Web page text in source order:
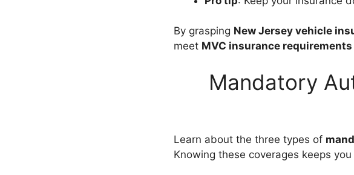
By grasping New Jersey vehicle
meet MVC insurance requirements
Mandatory
Learn about the three types of
Knowing these coverages keeps